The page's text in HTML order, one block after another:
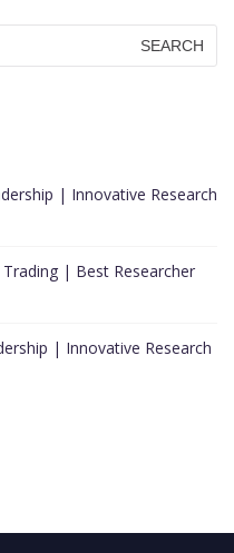
| Innovative Research
| Best Researcher
| Innovative Research